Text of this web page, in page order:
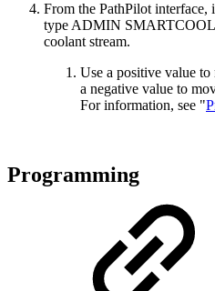
From the PathPilot
type ADMIN
coolant stream.
Use a positive value to
a negative value to
For information, see "
Programming